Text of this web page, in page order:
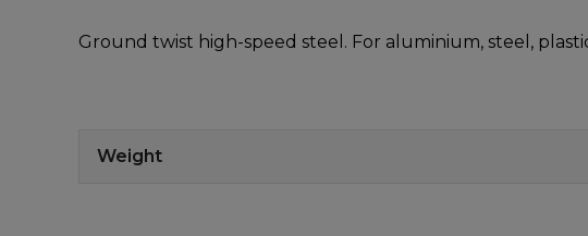
Ground twist high-speed steel. For aluminium, steel,
Weight